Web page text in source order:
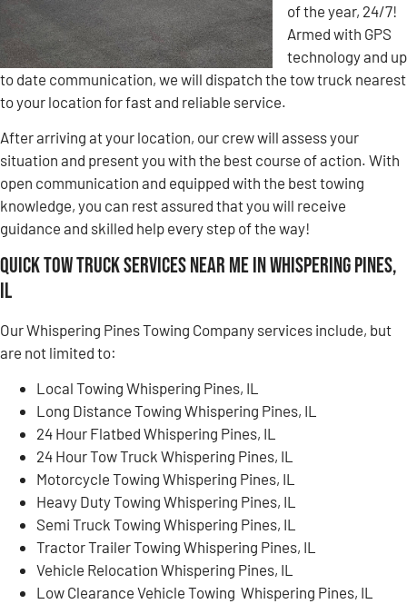
of the year, 24/7!
Armed with GPS
technology and up
to date communication, we will dispatch the tow truck nearest
to your location for fast and reliable service.
After arriving at your location, our crew will assess your
situation and present you with the best course of action. With
open communication and equipped with the best towing
knowledge, you can rest assured that you will receive
guidance and skilled help every step of the way!
Quick Tow Truck Services Near Me in Whispering Pines,
IL
Our Whispering Pines Towing Company services include, but
are not limited to:
Local Towing Whispering Pines, IL
Long Distance Towing Whispering Pines, IL
24 Hour Flatbed Whispering Pines, IL
24 Hour Tow Truck Whispering Pines, IL
Motorcycle Towing Whispering Pines, IL
Heavy Duty Towing Whispering Pines, IL
Semi Truck Towing Whispering Pines, IL
Tractor Trailer Towing Whispering Pines, IL
Vehicle Relocation Whispering Pines, IL
Low Clearance Vehicle Towing Whispering Pines, IL